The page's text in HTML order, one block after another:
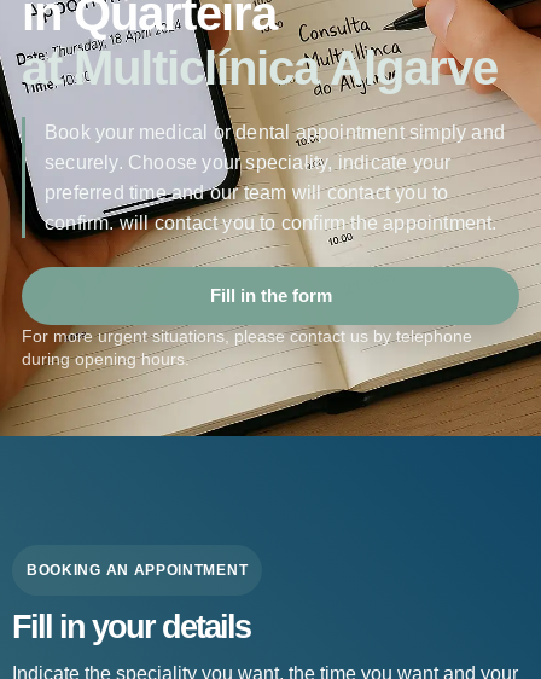
in Quarteira
at Multiclínica Algarve
Book your medical or dental appointment simply and
securely. Choose your speciality, indicate your
preferred time and our team will contact you to
confirm. will contact you to confirm the appointment.
Fill in the form
For more urgent situations, please contact us by telephone
during opening hours.
BOOKING AN APPOINTMENT
Fill in your details
Indicate the speciality you want, the time you want and your